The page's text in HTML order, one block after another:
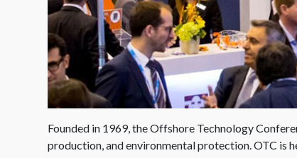
Founded in 1969, the Offshore Technology
production, and environmental protection. OTC is